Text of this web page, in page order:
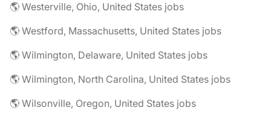
🌎 Westerville, Ohio, United States jobs
🌎 Westford, Massachusetts, United States jobs
🌎 Wilmington, Delaware, United States jobs
🌎 Wilmington, North Carolina, United States jobs
🌎 Wilsonville, Oregon, United States jobs